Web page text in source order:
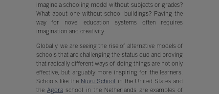
imagine a schooling model without subjects or grades?
What about one without school buildings? Paving the
way for novel education systems often requires
imagination and creativity.
Globally, we are seeing the rise of alternative models of
schools that are challenging the status quo and proving
that radically different ways of doing things are not only
effective, but arguably more inspiring for the learners.
Schools like the Nuvu School in the United States and
the Agoraschool in the Netherlands are examples of